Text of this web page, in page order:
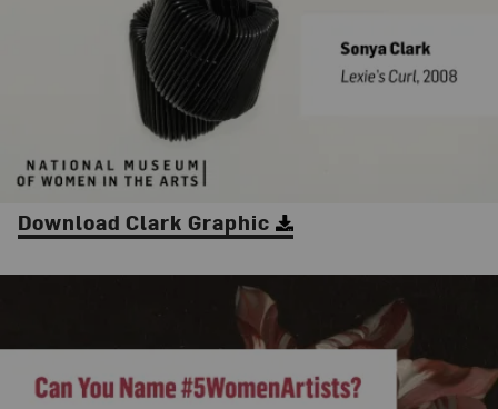
Download Clark Graphic